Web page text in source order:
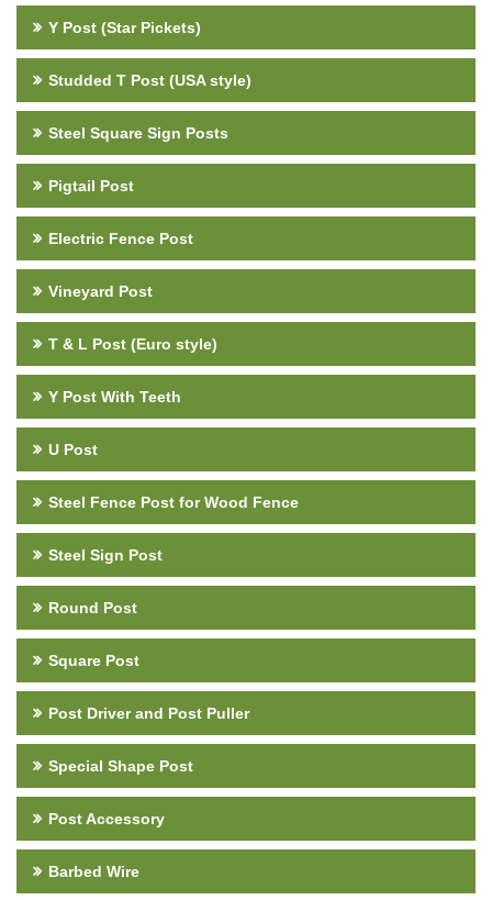
Y Post (Star Pickets)
Studded T Post (USA style)
Steel Square Sign Posts
Pigtail Post
Electric Fence Post
Vineyard Post
T & L Post (Euro style)
Y Post With Teeth
U Post
Steel Fence Post for Wood Fence
Steel Sign Post
Round Post
Square Post
Post Driver and Post Puller
Special Shape Post
Post Accessory
Barbed Wire